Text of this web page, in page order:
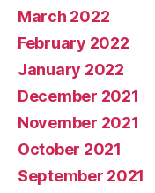
March 2022
February 2022
January 2022
December 2021
November 2021
October 2021
September 2021